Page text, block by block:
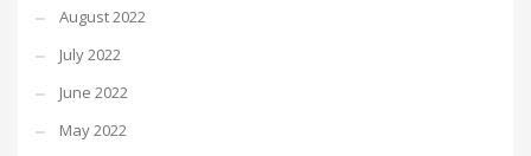
August 2022
July 2022
June 2022
May 2022